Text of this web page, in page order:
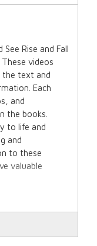
Rise and Fall
videos
the text and
Each
and
the books.
to life and
and
to these
valuable